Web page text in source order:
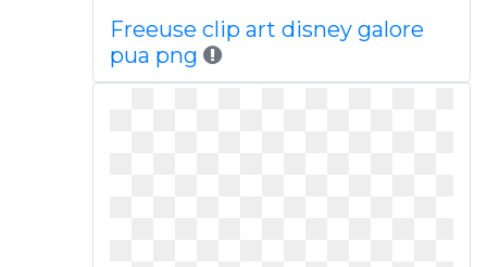
Freeuse clip art disney galore
pua png